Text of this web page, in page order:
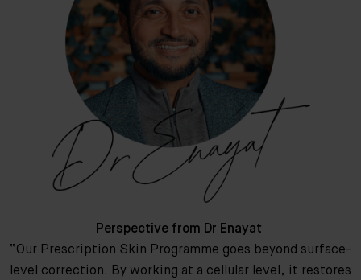
Perspective from Dr Enayat
“Our Prescription Skin Programme goes beyond surface-
level correction. By working at a cellular level, it restores